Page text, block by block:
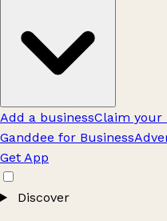
Add a businessClaim your
Ganddee for Business
Get App
Discover